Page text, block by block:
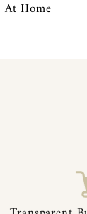
Home